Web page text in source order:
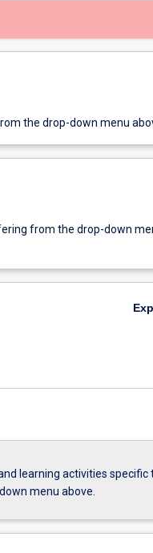
the drop-down menu
from the drop-down
learning activities specific
menu above.